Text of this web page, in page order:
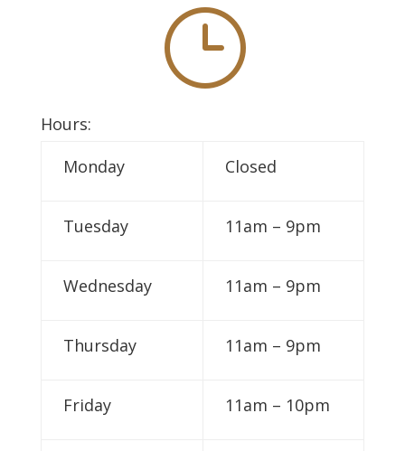
}
Hours:
Monday
Closed
Tuesday 11am – 9pm
Wednesday 11am – 9pm
Thursday 11am – 9pm
Friday 11am – 10pm